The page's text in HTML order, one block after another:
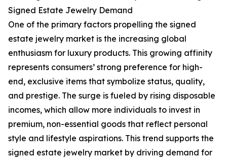
Signed Estate Jewelry Demand
One of the primary factors propelling the signed
estate jewelry market is the increasing global
enthusiasm for luxury products. This growing affinity
represents consumers’ strong preference for high-
end, exclusive items that symbolize status, quality,
and prestige. The surge is fueled by rising disposable
incomes, which allow more individuals to invest in
premium, non-essential goods that reflect personal
style and lifestyle aspirations. This trend supports the
signed estate jewelry market by driving demand for